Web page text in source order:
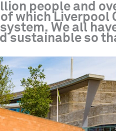
people and
which Liverpool
We all
sustainable so